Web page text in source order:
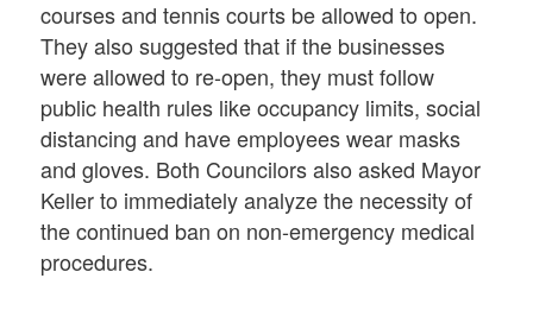
courses and tennis courts be allowed to open.
They also suggested that if the businesses
were allowed to re-open, they must follow
public health rules like occupancy limits, social
distancing and have employees wear masks
and gloves. Both Councilors also asked Mayor
Keller to immediately analyze the necessity of
the continued ban on non-emergency medical
procedures.